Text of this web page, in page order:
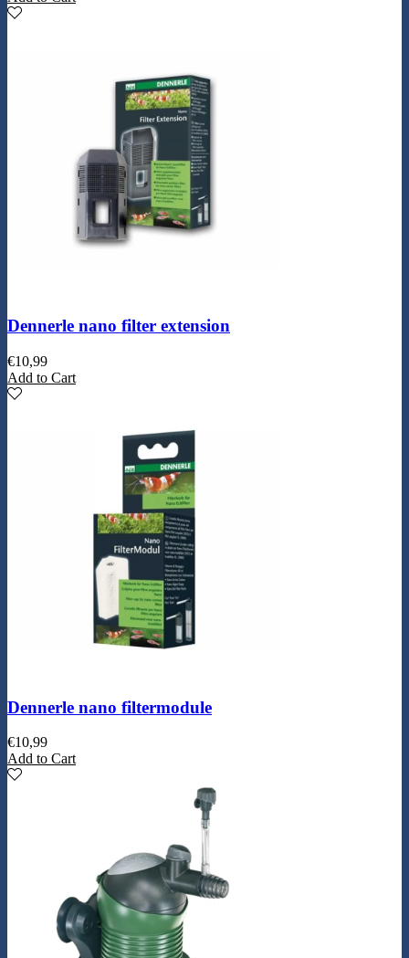
Dennerle nano filter extension
€10,99
Add to Cart
Dennerle nano filtermodule
€10,99
Add to Cart